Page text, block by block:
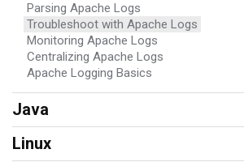
Parsing Apache Logs
Troubleshoot with Apache Logs
Monitoring Apache Logs
Centralizing Apache Logs
Apache Logging Basics
Java
Linux